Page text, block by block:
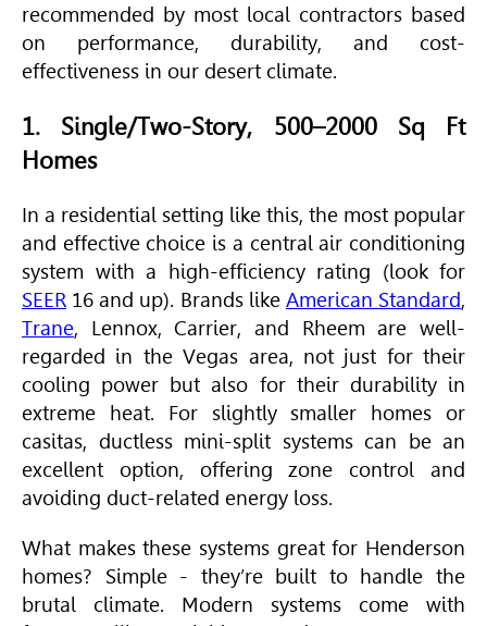
recommended by most local contractors based
on performance, durability, and cost-
effectiveness in our desert climate.
1. Single/Two-Story, 500–2000 Sq Ft
Homes
In a residential setting like this, the most popular
and effective choice is a central air conditioning
system with a high-efficiency rating (look for
SEER 16 and up). Brands like American Standard,
Trane, Lennox, Carrier, and Rheem are well-
regarded in the Vegas area, not just for their
cooling power but also for their durability in
extreme heat. For slightly smaller homes or
casitas, ductless mini-split systems can be an
excellent option, offering zone control and
avoiding duct-related energy loss.
What makes these systems great for Henderson
homes? Simple - they’re built to handle the
brutal climate. Modern systems come with